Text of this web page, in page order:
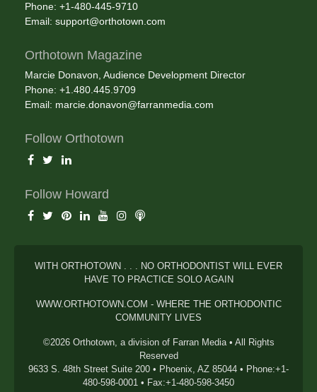
Phone: +1-480-445-9710
Email: support@orthotown.com
Orthotown Magazine
Marcie Donavon, Audience Development Director
Phone: +1.480.445.9709
Email: marcie.donavon@farranmedia.com
Follow Orthotown
Follow Howard
WITH ORTHOTOWN . . . NO ORTHODONTIST WILL EVER
HAVE TO PRACTICE SOLO AGAIN
WWW.ORTHOTOWN.COM - WHERE THE ORTHODONTIC
COMMUNITY LIVES
©2026 Orthotown, a division of Farran Media • All Rights
Reserved
9633 S. 48th Street Suite 200 • Phoenix, AZ 85044 • Phone:+1-
480-598-0001 • Fax:+1-480-598-3450